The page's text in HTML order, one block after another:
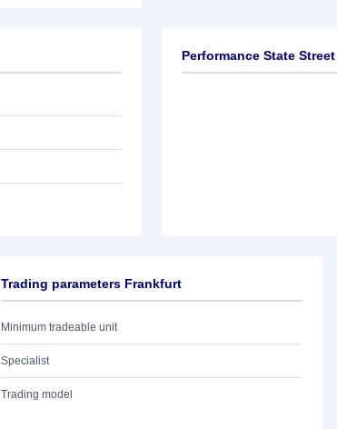
Performance State
Trading parameters Frankfurt
Minimum tradeable unit
Specialist
Trading model